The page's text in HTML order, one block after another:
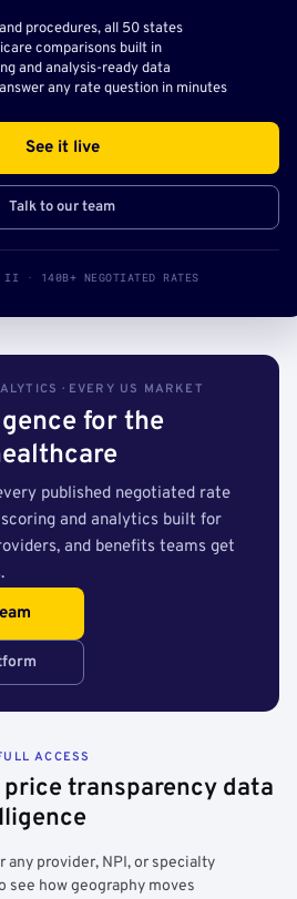
procedures, all 50 states
comparisons built in
and analysis-ready data
any rate question in minutes
See it live
Talk to our team
II · 140B+ NEGOTIATED RATES
· EVERY US MARKET
for the
published negotiated rate
and analytics built for
and benefits teams get
ACCESS
transparency data
any provider, NPI, or specialty
see how geography moves